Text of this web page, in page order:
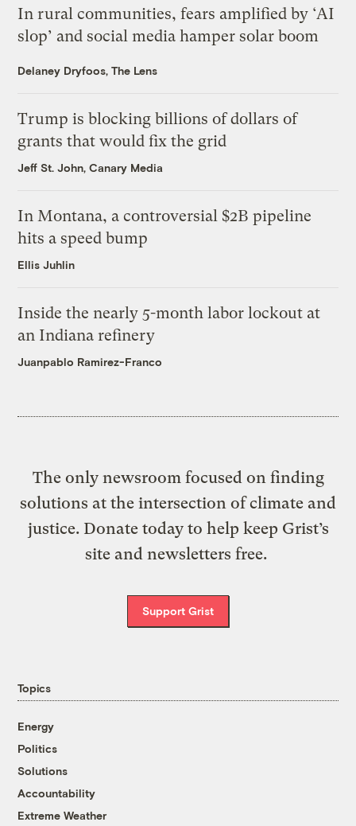
In rural communities, fears amplified by ‘AI
slop’ and social media hamper solar boom
Delaney Dryfoos, The Lens
Trump is blocking billions of dollars of
grants that would fix the grid
Jeff St. John, Canary Media
In Montana, a controversial $2B pipeline
hits a speed bump
Ellis Juhlin
Inside the nearly 5-month labor lockout at
an Indiana refinery
Juanpablo Ramirez-Franco
The only newsroom focused on finding
solutions at the intersection of climate and
justice. Donate today to help keep Grist’s
site and newsletters free.
Support Grist
Topics
Energy
Politics
Solutions
Accountability
Extreme Weather